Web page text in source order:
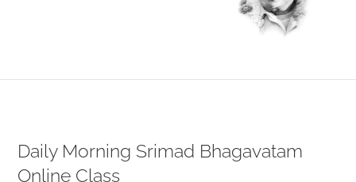
Daily Morning Srimad Bhagavatam
Online Class